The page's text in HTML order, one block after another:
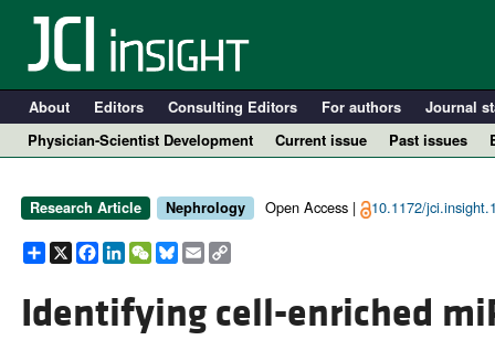
About Editors Consulting Editors For authors Journal
Physician-Scientist Development
Current issue Past issues
Research Article Nephrology Open Access | 10.1172/
Share
X Facebook
LinkedIn
WeChat
Bluesky
EmailCopy
Link
Identifying cell-enriched